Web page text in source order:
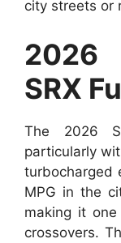
city streets or
2026
SRX
The 2026
particularly
turbocharged
MPG in the
making it
crossovers.